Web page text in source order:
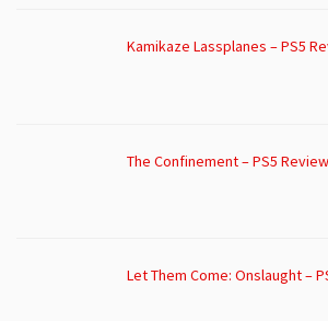
Kamikaze Lassplanes – PS5
The Confinement – PS5 Review
Let Them Come: Onslaught –